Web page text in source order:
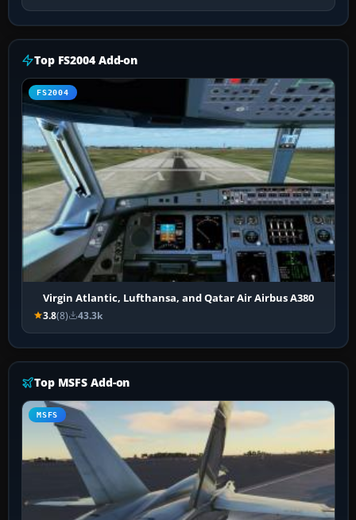
Top FS2004 Add-on
FS2004
Virgin Atlantic, Lufthansa, and Qatar Air Airbus A380
3.8(8) 43.3k
Top MSFS Add-on
MSFS